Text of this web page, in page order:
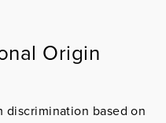
Origin
discrimination based on